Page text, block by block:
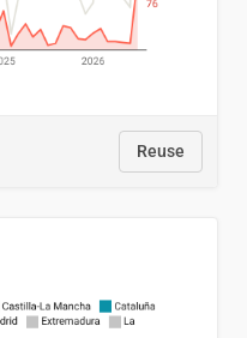
Reuse